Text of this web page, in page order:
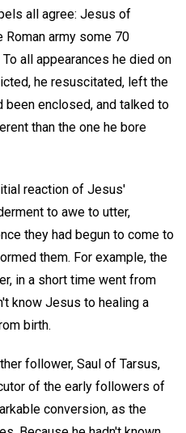
all agree: Jesus of
Roman army some 70
all appearances he died on
he resuscitated, left the
been enclosed, and talked to
than the one he bore
reaction of Jesus'
to awe to utter,
they had begun to come to
them. For example, the
in a short time went from
know Jesus to healing a
birth.
follower, Saul of Tarsus,
of the early followers of
conversion, as the